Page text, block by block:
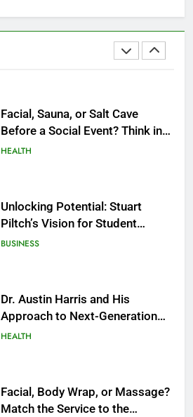
Special Needs Plans Work in
Facial, Sauna, or Salt Cave
Before a Social Event? Think in
Terms of Timing
HEALTH
Unlocking Potential: Stuart
Piltch’s Vision for Student
Success
BUSINESS
Dr. Austin Harris and His
Approach to Next-Generation
Medical Treatments: Advancing
HEALTH
Facial, Body Wrap, or Massage?
Match the Service to the